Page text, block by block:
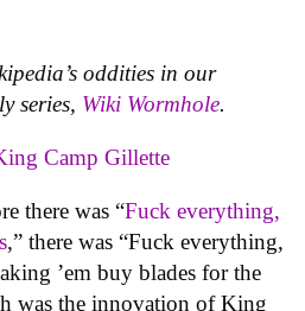
oddities in our
series, Wiki Wormhole.
Camp Gillette
there was “Fuck everything,
,” there was “Fuck everything,
’em buy blades for the
was the innovation of King